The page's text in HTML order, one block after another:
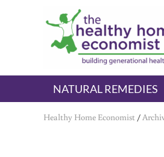
Skip to main content
Skip to header right navigation
Skip to after header navigation
Skip to site footer
The Healthy
embrace your right to a
NATURAL REMEDIES
Healthy Home Economist /